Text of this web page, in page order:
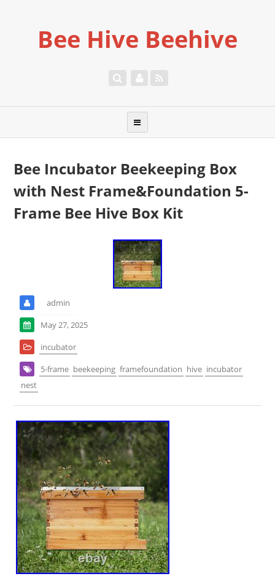
Bee Hive Beehive
Bee Incubator Beekeeping Box
with Nest Frame&Foundation 5-
Frame Bee Hive Box Kit
admin
May 27, 2025
incubator
5-frame beekeeping framefoundation hive incubator
nest